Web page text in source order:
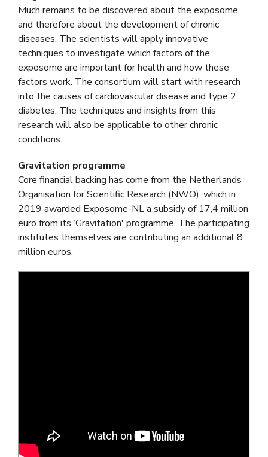
Much remains to be discovered about the exposome,
and therefore about the development of chronic
diseases. The scientists will apply innovative
techniques to investigate which factors of the
exposome are important for health and how these
factors work. The consortium will start with research
into the causes of cardiovascular disease and type 2
diabetes. The techniques and insights from this
research will also be applicable to other chronic
conditions.
Gravitation programme
Core financial backing has come from the Netherlands
Organisation for Scientific Research (NWO), which in
2019 awarded Exposome-NL a subsidy of 17,4 million
euro from its ‘Gravitation' programme. The participating
institutes themselves are contributing an additional 8
million euros.